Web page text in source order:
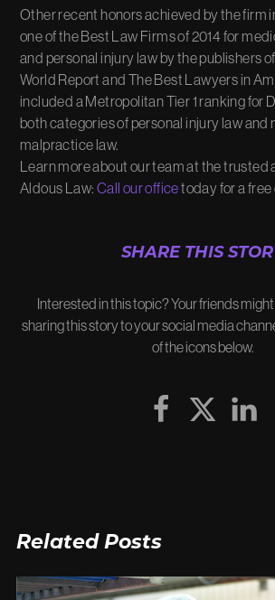
Other recent honors achieved by the firm
one of the Best Law Firms of 2014 for
and personal injury law by the publishers
World Report and The Best Lawyers in
included a Metropolitan Tier 1 ranking for
both categories of personal injury law and
malpractice law.
Learn more about our team at the trusted
Aldous Law: Call our officetoday for a free
SHARE THIS
Interested in this topic? Your friends
sharing this story to your social media
of the icons below.
Related Posts